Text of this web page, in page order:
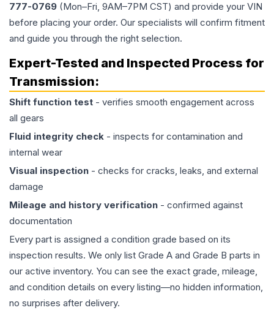
777-0769 (Mon–Fri, 9AM–7PM CST) and provide your VIN
before placing your order. Our specialists will confirm fitment
and guide you through the right selection.
Expert-Tested and Inspected Process for
Transmission:
Shift function test - verifies smooth engagement across
all gears
Fluid integrity check - inspects for contamination and
internal wear
Visual inspection - checks for cracks, leaks, and external
damage
Mileage and history verification - confirmed against
documentation
Every part is assigned a condition grade based on its
inspection results. We only list Grade A and Grade B parts in
our active inventory. You can see the exact grade, mileage,
and condition details on every listing—no hidden information,
no surprises after delivery.